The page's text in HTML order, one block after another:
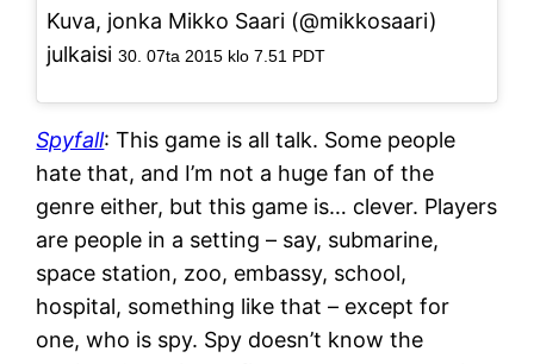
Kuva, jonka Mikko Saari (@mikkosaari)
julkaisi30. 07ta 2015 klo 7.51 PDT
Spyfall: This game is all talk. Some people
hate that, and I’m not a huge fan of the
genre either, but this game is… clever. Players
are people in a setting – say, submarine,
space station, zoo, embassy, school,
hospital, something like that – except for
one, who is spy. Spy doesn’t know the